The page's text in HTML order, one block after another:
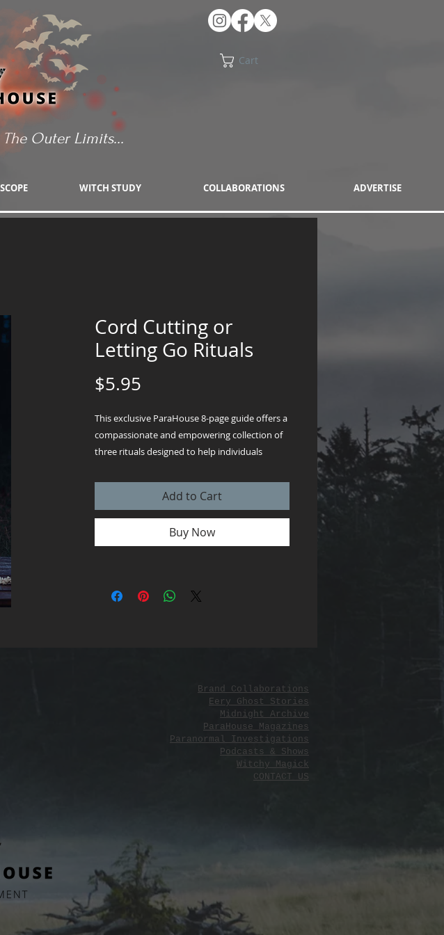
Cart
The Outer Limits...
WITCH STUDY COLLABORATIONS ADVERTISE
Cord Cutting or
Letting Go Rituals
$5.95
This exclusive ParaHouse 8-page guide offers a
compassionate and empowering collection of
three rituals designed to help individuals
passed or with whom they’ve parted ways.
Instant download PDF format so you can
instantly begin!
infused water ritual—provides a thoughtful,
feelings while letting go with love and peace.
With clear instructions, customizable elements,
and practical tips, it’s a beautifully structured
resource for anyone seeking to navigate grief
or heartbreak with grace and ritualistic
Add to Cart
Buy Now
Brand Collaborations
Eery Ghost Stories
Midnight Archive
ParaHouse Magazines
Paranormal Investigations
Podcasts & Shows
Witchy Magick
CONTACT US